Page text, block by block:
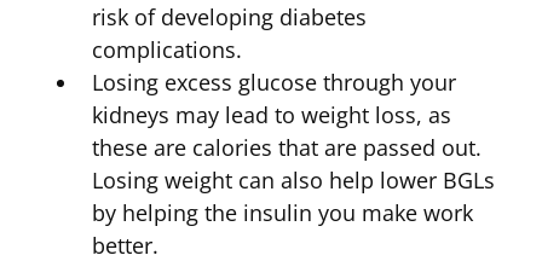
risk of developing diabetes
complications.
Losing excess glucose through your
kidneys may lead to weight loss, as
these are calories that are passed out.
Losing weight can also help lower BGLs
by helping the insulin you make work
better.